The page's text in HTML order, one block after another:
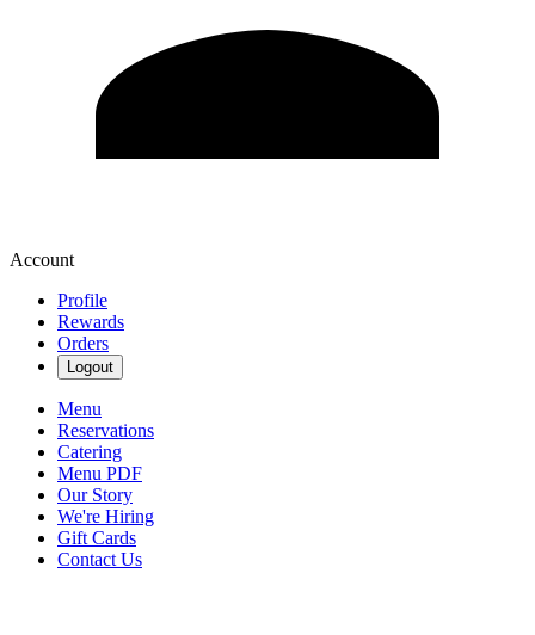
Account
Profile
Rewards
Orders
Logout
Menu
Reservations
Catering
Menu PDF
Our Story
We're Hiring
Gift Cards
Contact Us